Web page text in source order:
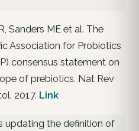
Sanders ME et al. The
Association for Probiotics
consensus statement on
of prebiotics. Nat Rev
2017. Link
updating the definition of